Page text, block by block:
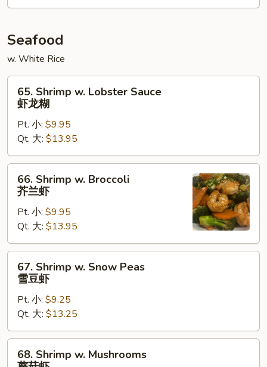
鱼
牛
Seafood
w. White Rice
Shrimp
Lobster
Sauce
虾
龙
65. Shrimp w. Lobster Sauce
虾龙糊
Pt. 小: $9.95
Qt. 大: $13.95
Shrimp
Broccoli
兰
虾
66. Shrimp w. Broccoli
芥兰虾
Pt. 小: $9.95
Qt. 大: $13.95
Shrimp
Snow
Peas
雪
豆
67. Shrimp w. Snow Peas
雪豆虾
Pt. 小: $9.25
Qt. 大: $13.25
Shrimp
68. Shrimp w. Mushrooms